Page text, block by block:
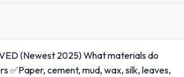
(Newest 2025) What materials do
✅Paper, cement, mud, wax, silk, leaves,